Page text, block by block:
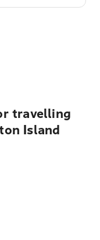
travelling
Island